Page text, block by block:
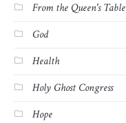
From the Queen's Table
God
Health
Holy Ghost Congress
Hope